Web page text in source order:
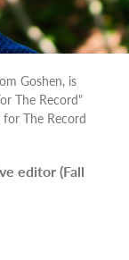
Goshen, is
The Record"
The Record
editor (Fall